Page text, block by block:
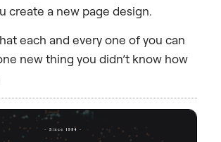
create a new page design.
each and every one of you can
new thing you didn’t know how